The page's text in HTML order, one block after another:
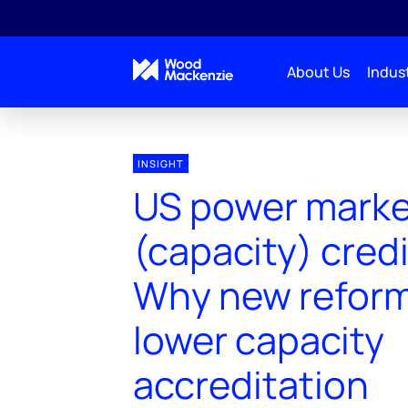
About Us
INSIGHT
US power
(capacity)
Why new
lower capacity
accreditation